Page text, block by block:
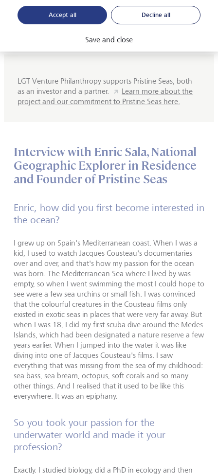
deadline. That's enough time to make a difference, but
only if we act now to protect the underwater world - and
by extension, all of us who live above it.
LGT Venture Philanthropy supports Pristine Seas, both
as an investor and a partner.
Learn more about the
project and our commitment to Pristine Seas here.
Interview with Enric Sala, National
Geographic Explorer in Residence
and Founder of Pristine Seas
Enric, how did you first become interested in
the ocean?
I grew up on Spain's Mediterranean coast. When I was a
kid, I used to watch Jacques Cousteau's documentaries
over and over, and that's how my passion for the ocean
was born. The Mediterranean Sea where I lived by was
empty, so when I went swimming the most I could hope to
see were a few sea urchins or small fish. I was convinced
that the colourful creatures in the Cousteau films only
existed in exotic seas in places that were very far away. But
when I was 18, I did my first scuba dive around the Medes
Islands, which had been designated a nature reserve a few
years earlier. When I jumped into the water it was like
diving into one of Jacques Cousteau's films. I saw
everything that was missing from the sea of my childhood:
sea bass, sea bream, octopus, soft corals and so many
other things. And I realised that it used to be like this
everywhere. It was an epiphany.
So you took your passion for the
underwater world and made it your
profession?
Exactly. I studied biology, did a PhD in ecology and then
Accept all Decline all
Save and close